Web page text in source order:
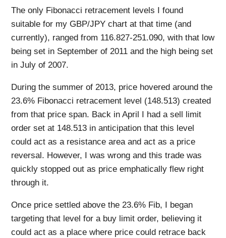
The only Fibonacci retracement levels I found
suitable for my GBP/JPY chart at that time (and
currently), ranged from 116.827-251.090, with that low
being set in September of 2011 and the high being set
in July of 2007.
During the summer of 2013, price hovered around the
23.6% Fibonacci retracement level (148.513) created
from that price span. Back in April I had a sell limit
order set at 148.513 in anticipation that this level
could act as a resistance area and act as a price
reversal. However, I was wrong and this trade was
quickly stopped out as price emphatically flew right
through it.
Once price settled above the 23.6% Fib, I began
targeting that level for a buy limit order, believing it
could act as a place where price could retrace back